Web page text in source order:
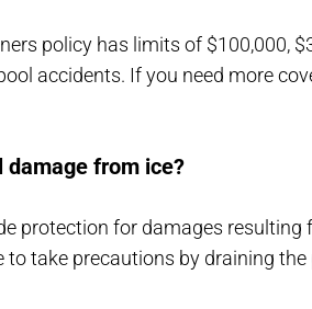
policy has limits of $100,000,
accidents. If you need more
damage from ice?
protection for damages resulting
take precautions by draining